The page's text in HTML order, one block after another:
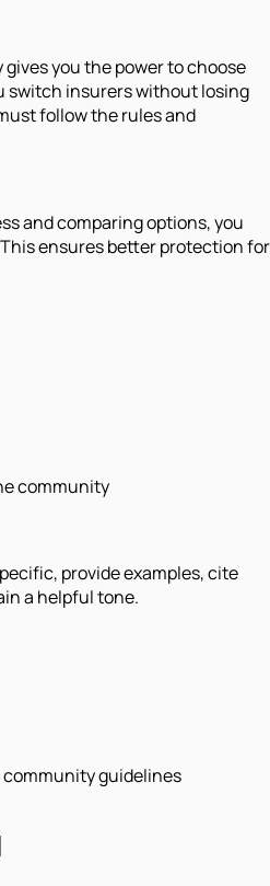
you the power to choose
switch insurers without losing
follow the rules and
and comparing options, you
ensures better protection for
community
provide examples, cite
a helpful tone.
community guidelines